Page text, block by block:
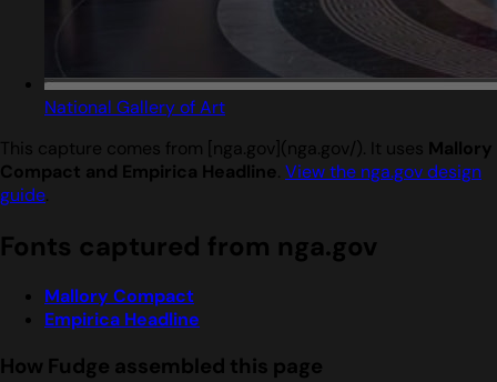
National Gallery of Art
This capture comes from [nga.gov](nga.gov/). It uses Mallory
Compact and Empirica Headline. View the nga.gov design
guide.
Fonts captured from nga.gov
Mallory Compact
Empirica Headline
How Fudge assembled this page